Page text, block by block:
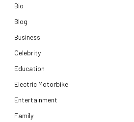
Bio
Blog
Business
Celebrity
Education
Electric Motorbike
Entertainment
Family